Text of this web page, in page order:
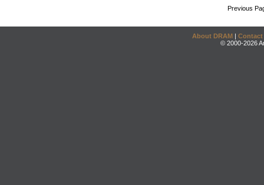
Previous
About DRAM | Contact
© 2000-2026